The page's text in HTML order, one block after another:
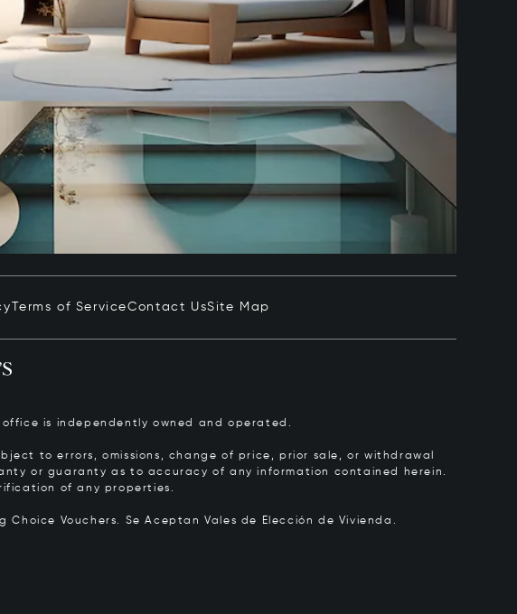
Terms of ServiceContact UsSite Map
office is independently owned and operated.
to errors, omissions, change of price, prior sale, or withdrawal
or guaranty as to accuracy of any information contained herein.
of any properties.
Choice Vouchers. Se Aceptan Vales de Elección de Vivienda.